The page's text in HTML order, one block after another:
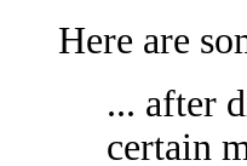
Here are
... after
certain